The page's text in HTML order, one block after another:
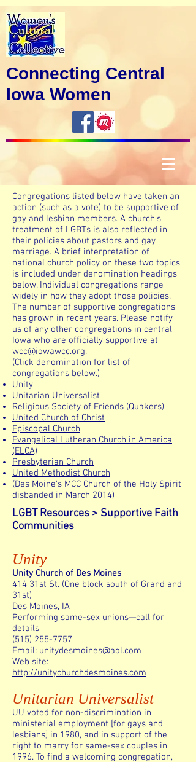
Connecting Central
Iowa Women
LGBT Resources > Supportive Faith
Communities
Unity
Unity Church of Des Moines
414 31st St. (One block south of Grand and
31st)
Des Moines, IA
Performing same-sex unions—call for
details
(515) 255-7757
Email: unitydesmoines@aol.com
Web site:
http://unitychurchdesmoines.com
Unitarian Universalist
UU voted for non-discrimination in
ministerial employment [for gays and
lesbians] in 1980, and in support of the
right to marry for same-sex couples in
1996. To find a welcoming congregation,
Congregations listed below have taken an
action (such as a vote) to be supportive of
gay and lesbian members. A church’s
treatment of LGBTs is also reflected in
their policies about pastors and gay
marriage. A brief interpretation of
national church policy on these two topics
is included under denomination headings
below. Individual congregations range
widely in how they adopt those policies.
The number of supportive congregations
has grown in recent years. Please notify
us of any other congregations in central
Iowa who are officially supportive at
wcc@iowawcc.org.
(Click denomination for list of
congregations below.)
Unity
Unitarian Universalist
Religious Society of Friends (Quakers)
United Church of Christ
Episcopal Church
Evangelical Lutheran Church in America
(ELCA)
Presbyterian Church
United Methodist Church
(Des Moine's MCC Church of the Holy Spirit
disbanded in March 2014)